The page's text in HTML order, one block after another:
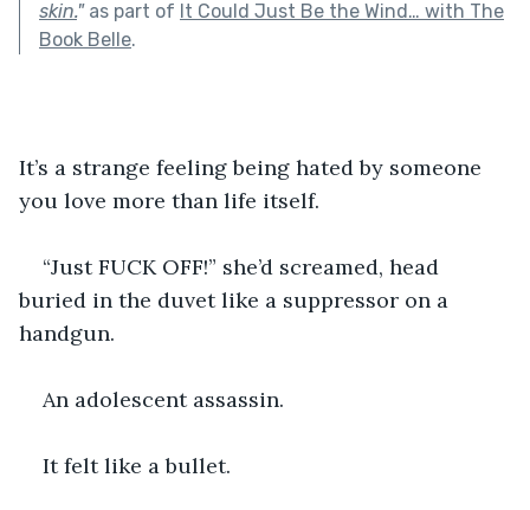
skin."as part of It Could Just Be the Wind… with The
Book Belle.
It’s a strange feeling being hated by someone
you love more than life itself.
“Just FUCK OFF!” she’d screamed, head
buried in the duvet like a suppressor on a
handgun.
An adolescent assassin.
It felt like a bullet.